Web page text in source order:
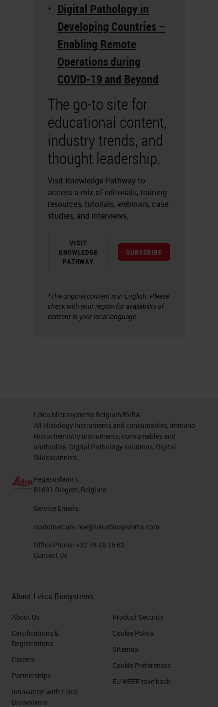
Digital Pathology in
Developing Countries –
Enabling Remote
Operations during
COVID-19 and Beyond
The go-to site for
educational content,
industry trends, and
thought leadership.
Visit Knowledge Pathway to
access a mix of editorials, training
resources, tutorials, webinars, case
studies, and interviews.
VISIT
KNOWLEDGE
PATHWAY
SUBSCRIBE
*The original content is in English. Please
check with your region for availability of
content in your local language.
Leica Microsystems Belgium BVBA
All Histology Instruments and consumables, Immuno
Histochemistry Instruments, consumables and
antibodies, Digital Pathology solutions, Digital
Slidescanners
Pegasuslaan 5
B1831 Diegem, Belgium
Service Emails:
customercare.nee@leicabiosystems.com
Office Phone: +32 78 48 16 62
Contact Us
About Leica Biosystems
About Us
Certifications &
Registrations
Careers
Partnerships
Innovation with Leica
Biosystems
Product Security
Cookie Policy
Sitemap
Cookie Preferences
EU WEEE take back